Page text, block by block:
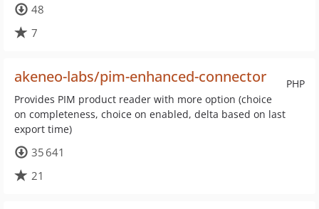
48
7
PHP
akeneo-labs/pim-enhanced-connector
Provides PIM product reader with more option (choice
on completeness, choice on enabled, delta based on last
export time)
35 641
21